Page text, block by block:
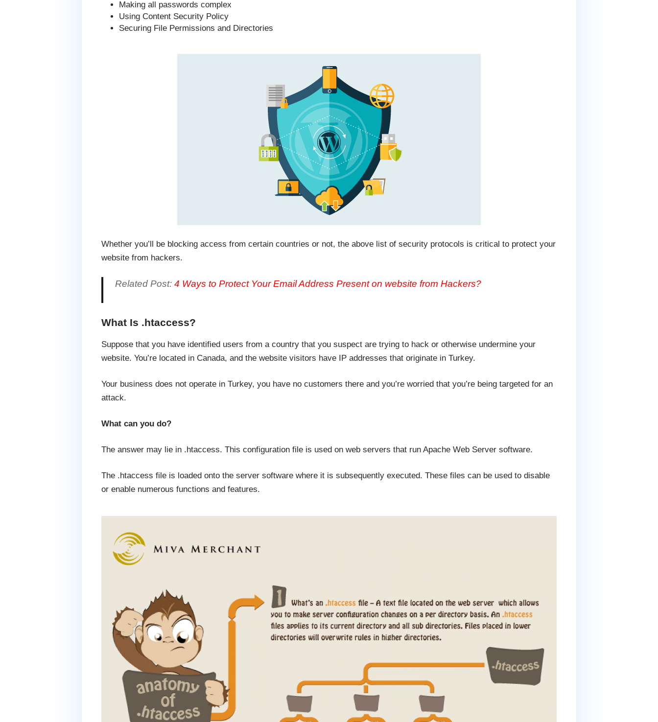
Making all passwords complex
Using Content Security Policy
Securing File Permissions and Directories
Whether you’ll be blocking access from certain countries or not, the above list of security protocols is critical to protect your
website from hackers.
Related Post: 4 Ways to Protect Your Email Address Present on website from Hackers?
What Is .htaccess?
Suppose that you have identified users from a country that you suspect are trying to hack or otherwise undermine your
website. You’re located in Canada, and the website visitors have IP addresses that originate in Turkey.
Your business does not operate in Turkey, you have no customers there and you’re worried that you’re being targeted for an
attack.
What can you do?
The answer may lie in .htaccess. This configuration file is used on web servers that run Apache Web Server software.
The .htaccess file is loaded onto the server software where it is subsequently executed. These files can be used to disable
or enable numerous functions and features.